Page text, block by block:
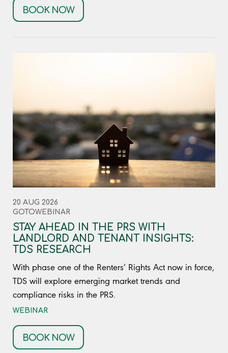
BOOK NOW
20 AUG 2026
GOTOWEBINAR
STAY AHEAD IN THE PRS WITH
LANDLORD AND TENANT INSIGHTS:
TDS RESEARCH
With phase one of the Renters’ Rights Act now in force,
TDS will explore emerging market trends and
compliance risks in the PRS.
WEBINAR
BOOK NOW